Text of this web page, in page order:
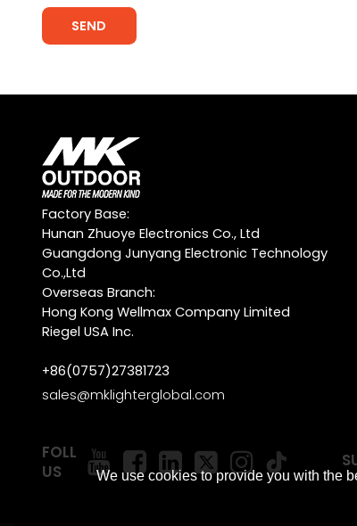
SEND
Factory Base:
Hunan Zhuoye Electronics Co., Ltd
Guangdong Junyang Electronic Technology
Co.,Ltd
Overseas Branch:
Hong Kong Wellmax Company Limited
Riegel USA Inc.
+86(0757)27381723
sales@mklighterglobal.com
FOLLOW
US
We use cookies to provide you with the